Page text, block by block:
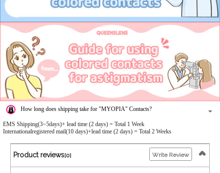
How long does shipping take for "MYOPIA" Contacts?
EMS Shipping(3~5days)+ lead time (2 days) = Total 1 Week
Internationalregistered mail(10 days)+lead time (2 days) = Total 2 Weeks
Product reviews[0] Write Review